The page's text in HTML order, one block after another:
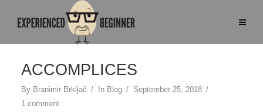
ACCOMPLICES
By Branimir Brkljač In Blog
September 25, 2018
1 comment